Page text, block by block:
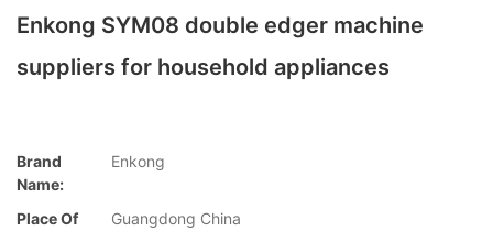
Enkong SYM08 double edger machine
suppliers for household appliances
Brand
Name:
Enkong
Place Of
Guangdong China